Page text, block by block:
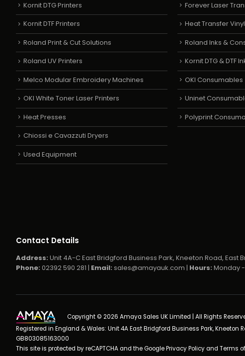
Kornit DTG Printers
Kornit DTF Printers
Roland Print & Cut Solutions
Roland UV Printers
Melco Modular Embroidery Machines
OKI White Toner Laser Printers
Heat Presses
Chiossi e Cavazzuti Dryers
Used Equipment
Forever Laser
Heat Transfer Vinyl
Roland Inks &
Kornit DTG & DTF
OKI Consumables
Uninet
Polyprint
Contact Details
Address: Unit 4A-C East Bridgford Business Park, Kneeton Road, East
Phone: 02392 590 281 | Email: sales@amayauk.com | Hours: Monday
Copyright © 2026 Amaya Sales UK Limited | All Rights
Registered in England & Wales: Unit 4A East Bridgford Business Park, Kneeton
GB803085163000
This site is protected by reCAPTCHA and the GooglePrivacy Policyand Terms